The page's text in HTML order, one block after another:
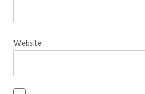
Website